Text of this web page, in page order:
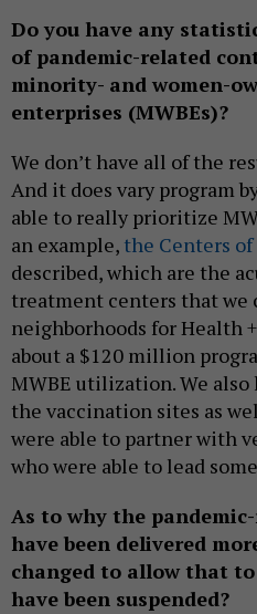
Do you have any
of pandemic-related
minority- and women-
enterprises (MWBEs)?
We don’t have all of the
And it does vary program
able to really prioritize
an example, the Centers
described, which are the
treatment centers that we
neighborhoods for Health
about a $120 million
MWBE utilization. We
the vaccination sites as
were able to partner with
who were able to lead
As to why the
have been delivered
changed to allow that
have been suspended?